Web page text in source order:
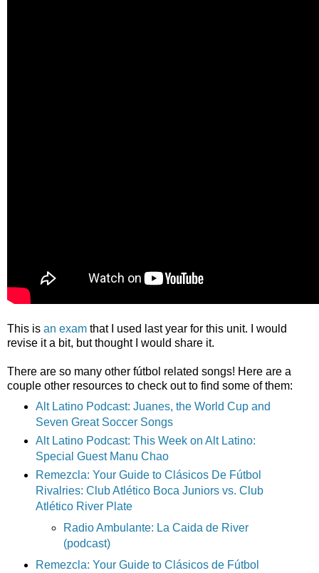
This is an exam that I used last year for this unit. I would
revise it a bit, but thought I would share it.
There are so many other fútbol related songs! Here are a
couple other resources to check out to find some of them:
Alt Latino Podcast: Juanes, the World Cup and
Seven Great Soccer Songs
Alt Latino Podcast: This Week on Alt Latino:
Special Guest Manu Chao
Remezcla: Your Guide to Clásicos De Fútbol
Rivalries: Club Atlético Boca Juniors vs. Club
Atlético River Plate
Radio Ambulante: La Caida de River
(podcast)
Remezcla: Your Guide to Clásicos de Fútbol